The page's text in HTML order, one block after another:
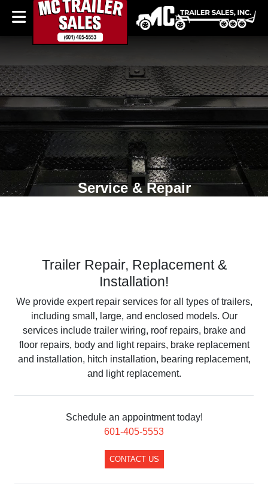
Service & Repair
Trailer Repair, Replacement &
Installation!
We provide expert repair services for all types of trailers,
including small, large, and enclosed models. Our
services include trailer wiring, roof repairs, brake and
floor repairs, body and light repairs, brake replacement
and installation, hitch installation, bearing replacement,
and light replacement.
Schedule an appointment today!
​601-405-5553
CONTACT US